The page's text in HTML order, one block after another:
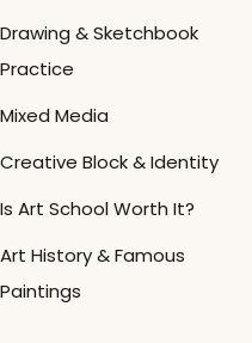
Drawing & Sketchbook
Practice
Mixed Media
Creative Block & Identity
Is Art School Worth It?
Art History & Famous
Paintings